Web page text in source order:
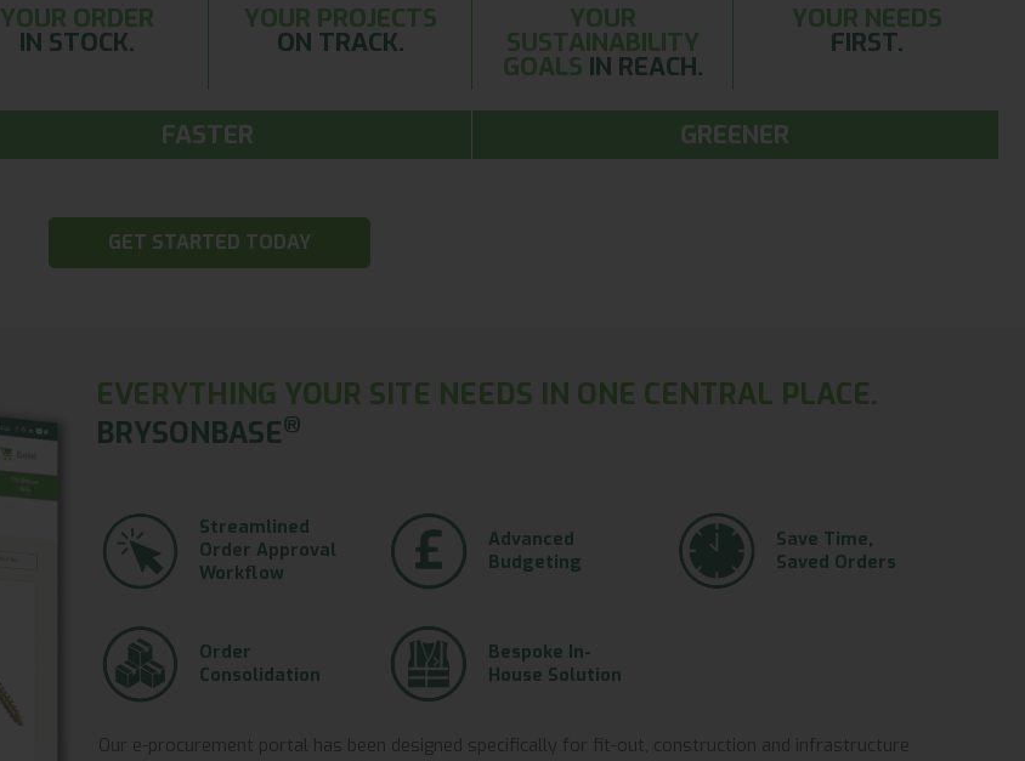
YOUR ORDER
IN STOCK.
YOUR PROJECTS
ON TRACK.
YOUR
SUSTAINABILITY
GOALS IN REACH.
YOUR NEEDS
FIRST.
FASTER GREENER
GET STARTED TODAY
EVERYTHING YOUR SITE NEEDS IN ONE CENTRAL PLACE.
BRYSONBASE®
Streamlined
Order Approval
Workflow
Advanced
Budgeting
Save Time,
Saved Orders
Order
Consolidation
Bespoke In-
House Solution
Our e-procurement portal has been designed specifically for fit-out, construction and infrastructure